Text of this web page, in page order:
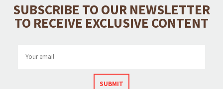
SUBSCRIBE TO OUR NEWSLETTER
TO RECEIVE EXCLUSIVE CONTENT
SUBMIT